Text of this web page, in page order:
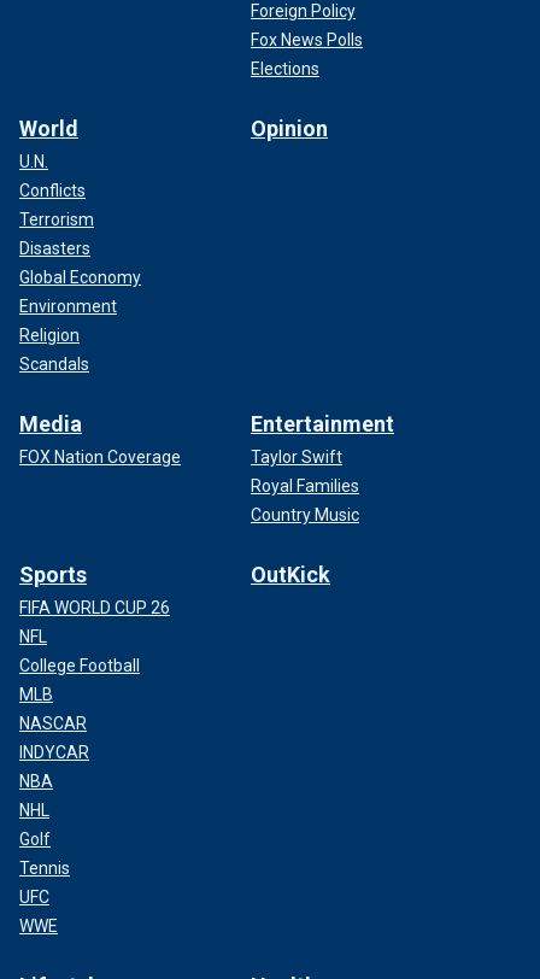
Foreign Policy
Fox News Polls
Elections
World
U.N.
Conflicts
Terrorism
Disasters
Global Economy
Environment
Religion
Scandals
Opinion
Media
FOX Nation Coverage
Entertainment
Taylor Swift
Royal Families
Country Music
Sports
FIFA WORLD CUP 26
NFL
College Football
MLB
NASCAR
INDYCAR
NBA
NHL
Golf
Tennis
UFC
WWE
OutKick